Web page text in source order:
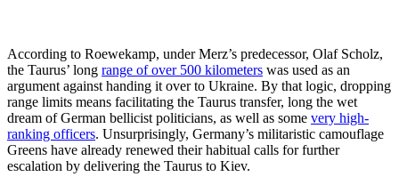
According to Roewekamp, under Merz’s predecessor, Olaf Scholz,
the Taurus’ long range of over 500 kilometers was used as an
argument against handing it over to Ukraine. By that logic, dropping
range limits means facilitating the Taurus transfer, long the wet
dream of German bellicist politicians, as well as some very high-
ranking officers. Unsurprisingly, Germany’s militaristic camouflage
Greens have already renewed their habitual calls for further
escalation by delivering the Taurus to Kiev.